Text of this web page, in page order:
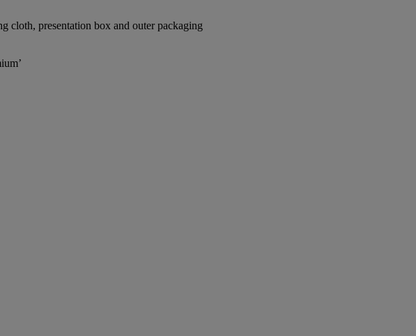
cloth, presentation box and outer packaging